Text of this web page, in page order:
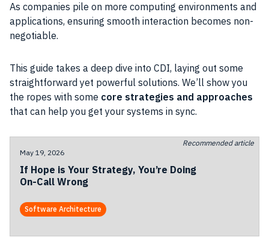
As companies pile on more computing environments and
applications, ensuring smooth interaction becomes non-
negotiable.
This guide takes a deep dive into CDI, laying out some
straightforward yet powerful solutions. We’ll show you
the ropes with some core strategies and approaches
that can help you get your systems in sync.
Recommended article
May 19, 2026
If Hope is Your Strategy, You’re Doing
On-Call Wrong
Software Architecture